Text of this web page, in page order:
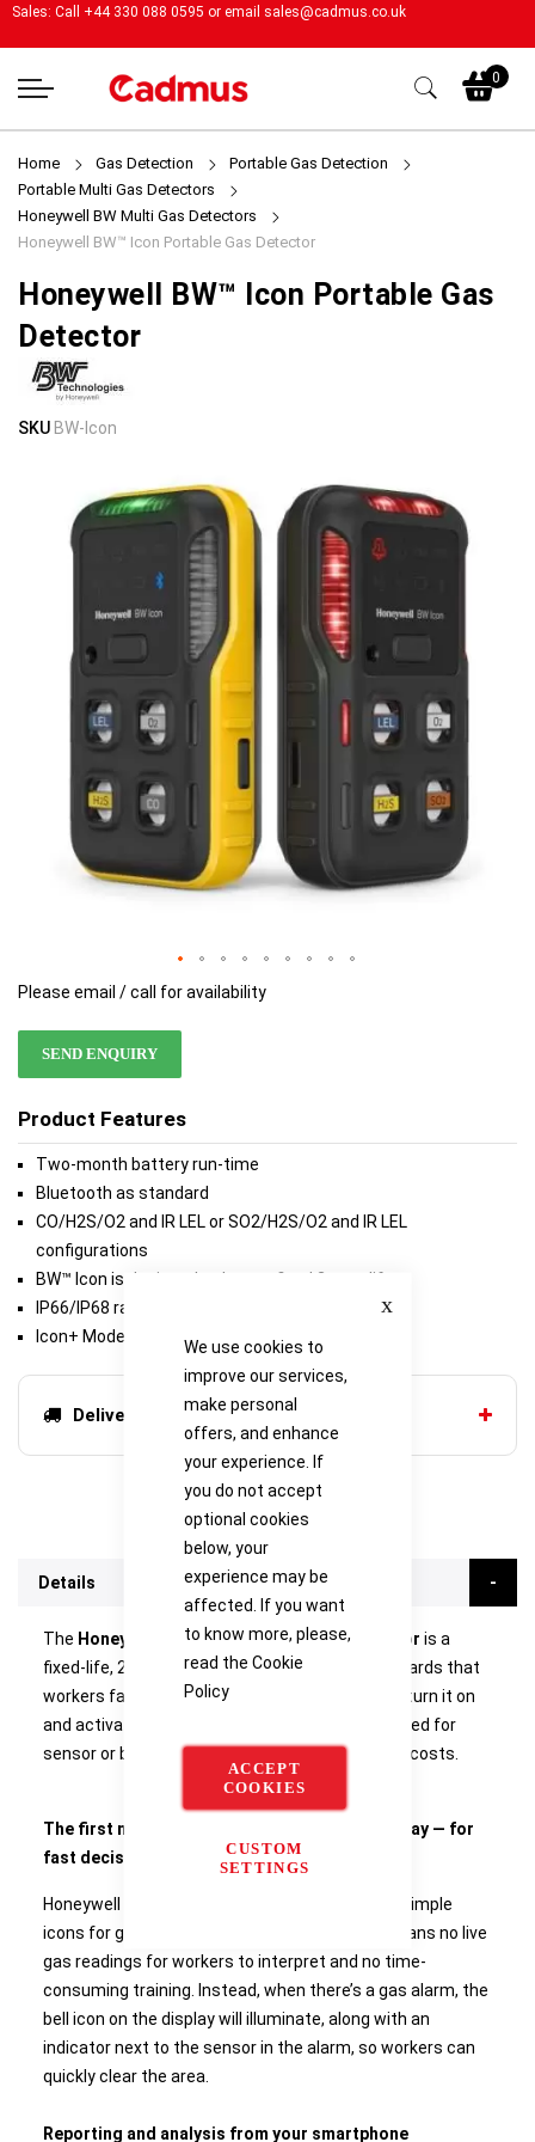
We use cookies to
improve our services,
make personal
offers, and enhance
your experience. If
you do not accept
optional cookies
below, your
experience may be
affected. If you want
to know more, please,
read the Cookie
Policy
ACCEPT
COOKIES
CUSTOM
SETTINGS
Sales: Call +44 330 088 0595 or email sales@cadmus.co.uk
0
Home Gas Detection
Portable Gas Detection
Portable Multi Gas Detectors
Honeywell BW Multi Gas Detectors
Honeywell BW™ Icon Portable Gas Detector
Please email / call for availability
SEND ENQUIRY
Product Features
Two-month battery run-time
Bluetooth as standard
CO/H2S/O2 and IR LEL or SO2/H2S/O2 and IR LEL
configurations
BW™ Icon is designed to have a fixed 2-year life
IP66/IP68 rated
Icon+ Model Available
Delivery options
Honeywell BW™ Icon Portable Gas
Detector
Skip
Skip
beginning
SKU BW-Icon
Details
The Honeywell BW™ Icon Portable Gas Detector is a
fixed-life, 2-year, 4-gas detector for the gas hazards that
workers face most often. That means you can turn it on
and activate two years of protection, with no need for
sensor or battery replacement — and no hidden costs.
The first multi-gas detector with an icon display — for
fast decisions
Honeywell BW™ Icon is named for its display of simple
icons for gas levels and device status. That means no live
gas readings for workers to interpret and no time-
consuming training. Instead, when there’s a gas alarm, the
bell icon on the display will illuminate, along with an
indicator next to the sensor in the alarm, so workers can
quickly clear the area.
Reporting and analysis from your smartphone